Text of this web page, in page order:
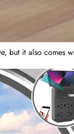
but it also comes